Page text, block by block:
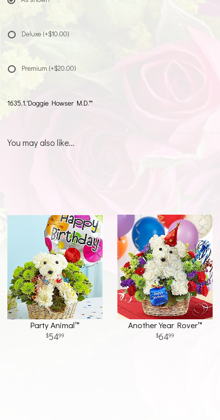
Deluxe (+$10.00)
Premium (+$20.00)
1635,1,'Doggie Howser M.D.™
You may also like...
Party Animal™
5499
Another Year Rover™
6499